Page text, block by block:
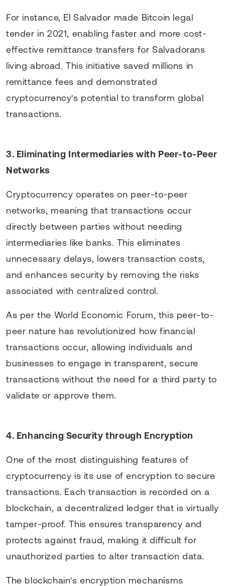
For instance, El Salvador made Bitcoin legal
tender in 2021, enabling faster and more cost-
effective remittance transfers for Salvadorans
living abroad. This initiative saved millions in
remittance fees and demonstrated
cryptocurrency's potential to transform global
transactions.
3. Eliminating Intermediaries with Peer-to-Peer
Networks
Cryptocurrency operates on peer-to-peer
networks, meaning that transactions occur
directly between parties without needing
intermediaries like banks. This eliminates
unnecessary delays, lowers transaction costs,
and enhances security by removing the risks
associated with centralized control.
As per the World Economic Forum, this peer-to-
peer nature has revolutionized how financial
transactions occur, allowing individuals and
businesses to engage in transparent, secure
transactions without the need for a third party to
validate or approve them.
4. Enhancing Security through Encryption
One of the most distinguishing features of
cryptocurrency is its use of encryption to secure
transactions. Each transaction is recorded on a
blockchain, a decentralized ledger that is virtually
tamper-proof. This ensures transparency and
protects against fraud, making it difficult for
unauthorized parties to alter transaction data.
The blockchain's encryption mechanisms